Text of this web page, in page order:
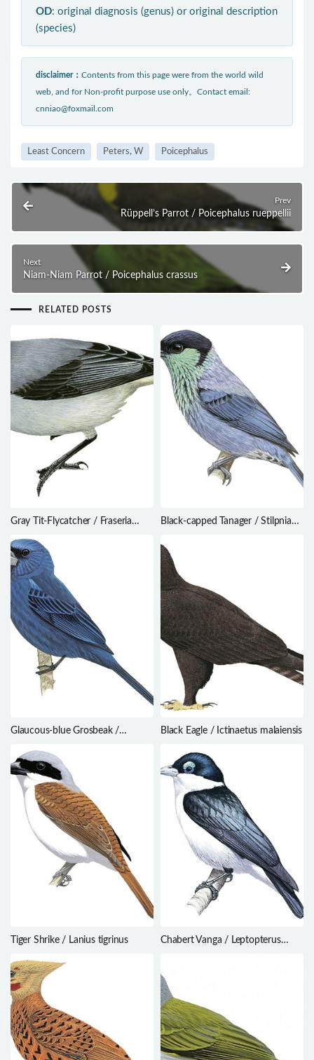
OD: original diagnosis (genus) or original description
(species)
disclaimer： Contents from this page were from the world wild
web, and for Non-profit purpose use only。Contact email:
cnniao@foxmail.com
Least Concern Peters, W Poicephalus
Prev
Rüppell’s Parrot / Poicephalus rueppellii
Next
Niam-Niam Parrot / Poicephalus crassus
RELATED POSTS
Gray Tit-Flycatcher / Fraseria
Black-capped Tanager / Stilpnia
Glaucous-blue Grosbeak /
Black Eagle / Ictinaetus malaiensis
Tiger Shrike / Lanius tigrinus
Chabert Vanga / Leptopterus